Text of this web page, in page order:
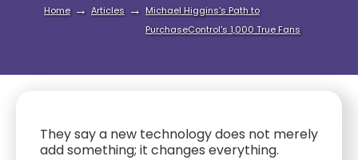
Home → Articles → Michael Higgins's Path to
PurchaseControl's 1,000 True Fans
They say a new technology does not merely
add something; it changes everything.